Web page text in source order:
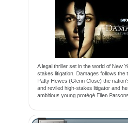
A legal thriller set in the world of New
stakes litigation, Damages follows the
Patty Hewes (Glenn Close) the
and reviled high-stakes litigator and
ambitious young protégé Ellen